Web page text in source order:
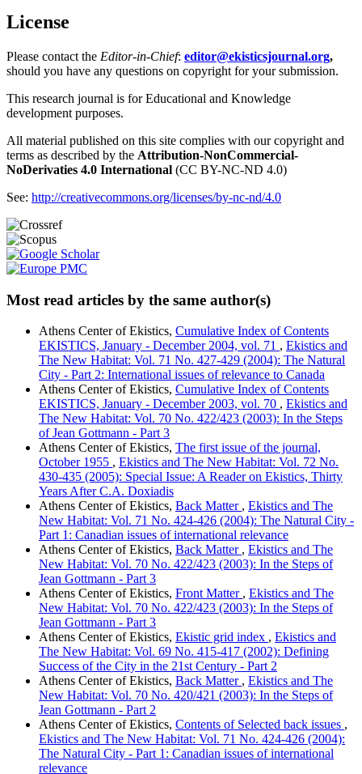
License
Please contact the Editor-in-Chief: editor@ekisticsjournal.org,
should you have any questions on copyright for your submission.
This research journal is for Educational and Knowledge
development purposes.
All material published on this site complies with our copyright and
terms as described by the Attribution-NonCommercial-
NoDerivaties 4.0 International (CC BY-NC-ND 4.0)
See: http://creativecommons.org/licenses/by-nc-nd/4.0
Most read articles by the same author(s)
Athens Center of Ekistics, Cumulative Index of Contents
EKISTICS, January - December 2004, vol. 71 , Ekistics and
The New Habitat: Vol. 71 No. 427-429 (2004): The Natural
City - Part 2: International issues of relevance to Canada
Athens Center of Ekistics, Cumulative Index of Contents
EKISTICS, January - December 2003, vol. 70 , Ekistics and
The New Habitat: Vol. 70 No. 422/423 (2003): In the Steps
of Jean Gottmann - Part 3
Athens Center of Ekistics, The first issue of the journal,
October 1955 , Ekistics and The New Habitat: Vol. 72 No.
430-435 (2005): Special Issue: A Reader on Ekistics, Thirty
Years After C.A. Doxiadis
Athens Center of Ekistics, Back Matter , Ekistics and The
New Habitat: Vol. 71 No. 424-426 (2004): The Natural City -
Part 1: Canadian issues of international relevance
Athens Center of Ekistics, Back Matter , Ekistics and The
New Habitat: Vol. 70 No. 422/423 (2003): In the Steps of
Jean Gottmann - Part 3
Athens Center of Ekistics, Front Matter , Ekistics and The
New Habitat: Vol. 70 No. 422/423 (2003): In the Steps of
Jean Gottmann - Part 3
Athens Center of Ekistics, Ekistic grid index , Ekistics and
The New Habitat: Vol. 69 No. 415-417 (2002): Defining
Success of the City in the 21st Century - Part 2
Athens Center of Ekistics, Back Matter , Ekistics and The
New Habitat: Vol. 70 No. 420/421 (2003): In the Steps of
Jean Gottmann - Part 2
Athens Center of Ekistics, Contents of Selected back issues ,
Ekistics and The New Habitat: Vol. 71 No. 424-426 (2004):
The Natural City - Part 1: Canadian issues of international
relevance